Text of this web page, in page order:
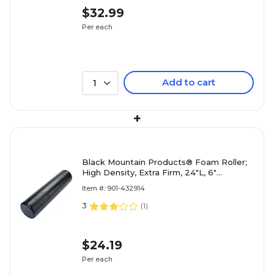
$32.99
Per each
1 Add to cart
+
Black Mountain Products® Foam Roller;
High Density, Extra Firm, 24"L, 6"
Item #: 901-432914
3 (1)
$24.19
Per each